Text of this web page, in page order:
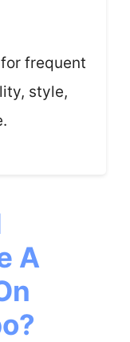
frequent
style,
A